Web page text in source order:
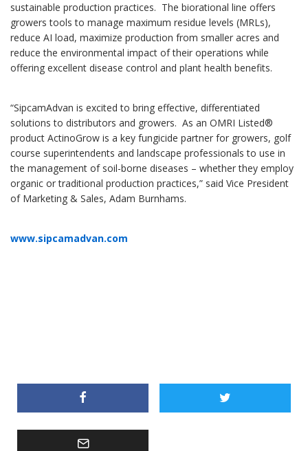
sustainable production practices. The biorational line offers
growers tools to manage maximum residue levels (MRLs),
reduce AI load, maximize production from smaller acres and
reduce the environmental impact of their operations while
offering excellent disease control and plant health benefits.
“SipcamAdvan is excited to bring effective, differentiated
solutions to distributors and growers. As an OMRI Listed®
product ActinoGrow is a key fungicide partner for growers, golf
course superintendents and landscape professionals to use in
the management of soil-borne diseases – whether they employ
organic or traditional production practices,” said Vice President
of Marketing & Sales, Adam Burnhams.
www.sipcamadvan.com